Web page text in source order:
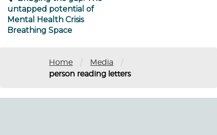
untapped potential of
Mental Health Crisis
Breathing Space
Home / Media /
person reading letters